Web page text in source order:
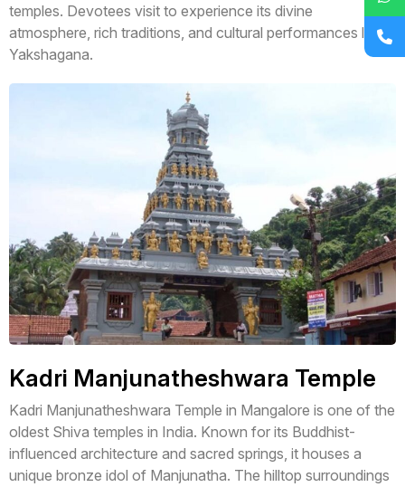
temples. Devotees visit to experience its divine
atmosphere, rich traditions, and cultural performances like
Yakshagana.
Kadri Manjunatheshwara Temple
Kadri Manjunatheshwara Temple in Mangalore is one of the
oldest Shiva temples in India. Known for its Buddhist-
influenced architecture and sacred springs, it houses a
unique bronze idol of Manjunatha. The hilltop surroundings